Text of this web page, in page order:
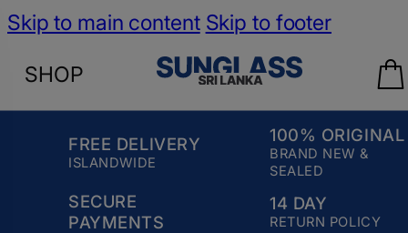
Skip to main content Skip to footer
SHOP
FREE DELIVERY
ISLANDWIDE
100% ORIGINAL
BRAND NEW &
SEALED
SECURE
PAYMENTS
14 DAY
RETURN POLICY